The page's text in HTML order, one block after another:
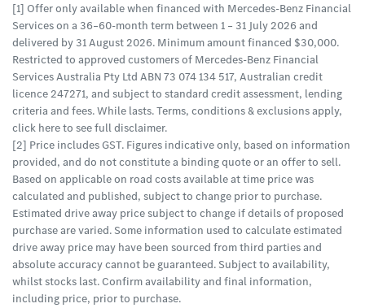
[1] Offer only available when financed with Mercedes-Benz Financial
Services on a 36–60-month term between 1 – 31 July 2026 and
delivered by 31 August 2026. Minimum amount financed $30,000.
Restricted to approved customers of Mercedes-Benz Financial
Services Australia Pty Ltd ABN 73 074 134 517, Australian credit
licence 247271, and subject to standard credit assessment, lending
criteria and fees. While lasts. Terms, conditions & exclusions apply,
click here to see full disclaimer.
[2] Price includes GST. Figures indicative only, based on information
provided, and do not constitute a binding quote or an offer to sell.
Based on applicable on road costs available at time price was
calculated and published, subject to change prior to purchase.
Estimated drive away price subject to change if details of proposed
purchase are varied. Some information used to calculate estimated
drive away price may have been sourced from third parties and
absolute accuracy cannot be guaranteed. Subject to availability,
whilst stocks last. Confirm availability and final information,
including price, prior to purchase.